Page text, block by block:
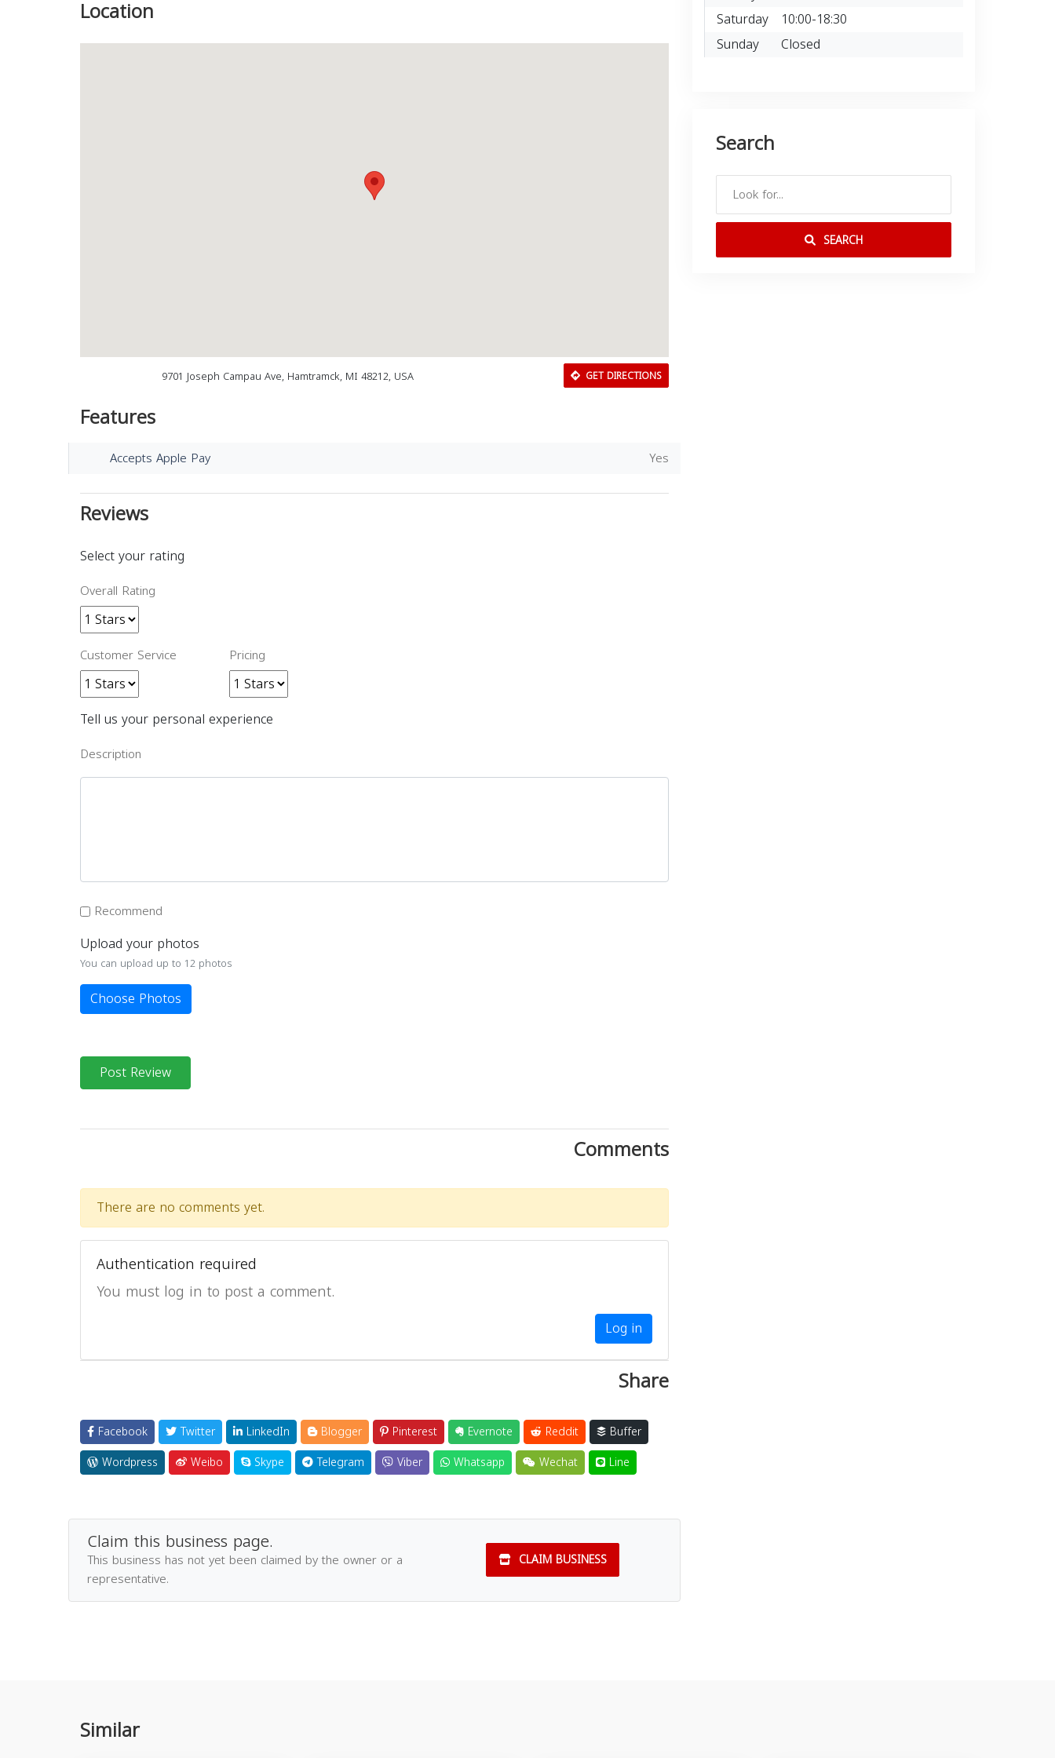
Location
9701 Joseph Campau Ave, Hamtramck, MI 48212, USA GET DIRECTIONS
Features
Accepts Apple Pay Yes
Reviews
Select your rating
Overall Rating
Customer Service Pricing
Tell us your personal experience
Description
Recommend
Upload your photos
You can upload up to 12 photos
Choose Photos
Post Review
Comments
There are no comments yet.
Authentication required
You must log in to post a comment.
Log in
Share
Facebook Twitter LinkedIn Blogger Pinterest Evernote Reddit
Buffer
Wordpress
Weibo Skype Telegram Viber Whatsapp Wechat Line
Claim this business page.
This business has not yet been claimed by the owner or a
representative.
CLAIM BUSINESS
Saturday 10:00-18:30
Sunday
Closed
Search
SEARCH
Similar